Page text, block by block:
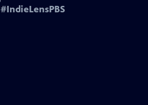
#IndieLensPBS